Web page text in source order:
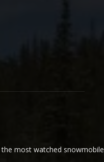
the most watched snowmobile